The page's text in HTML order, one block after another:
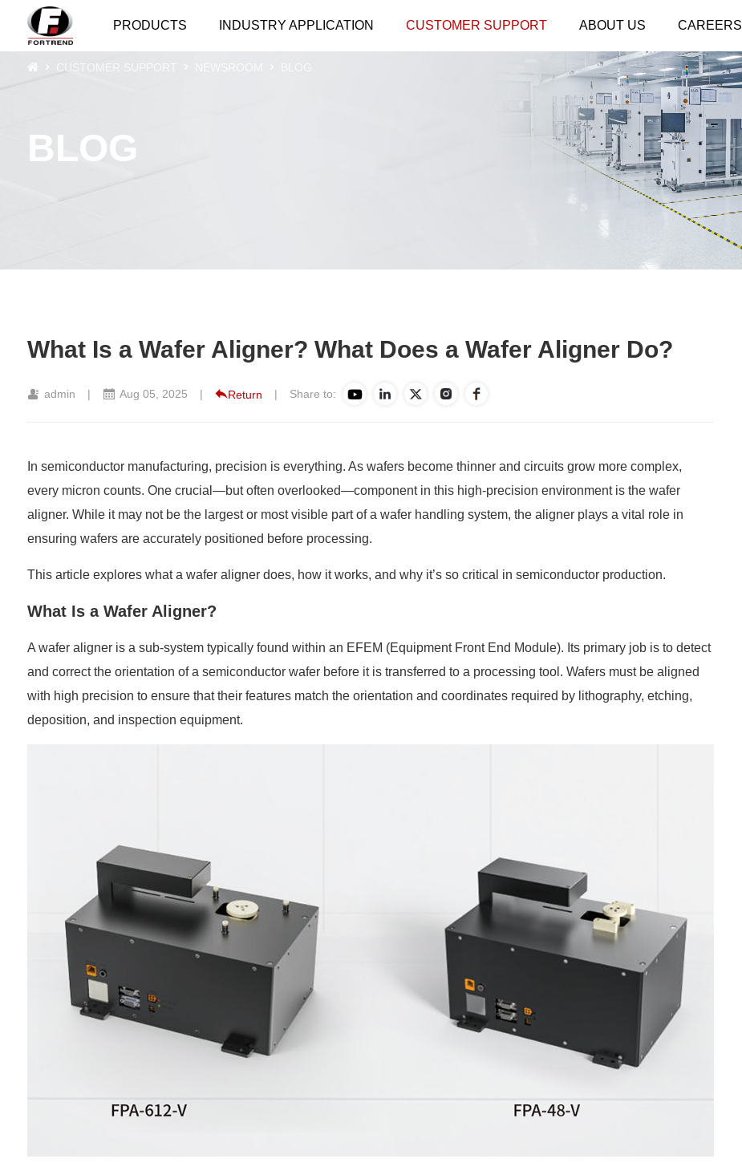
PRODUCTS INDUSTRY APPLICATION CUSTOMER SUPPORT ABOUT US CAREERS
BLOG
CUSTOMER SUPPORT
What Is a Wafer Aligner? What Does a Wafer Aligner Do?
admin | Aug 05, 2025 | Return | Share to:
In semiconductor manufacturing, precision is everything. As wafers become thinner and circuits grow more complex,
every micron counts. One crucial—but often overlooked—component in this high-precision environment is the wafer
aligner. While it may not be the largest or most visible part of a wafer handling system, the aligner plays a vital role in
ensuring wafers are accurately positioned before processing.
This article explores what a wafer aligner does, how it works, and why it’s so critical in semiconductor production.
What Is a Wafer Aligner?
A wafer aligner is a sub-system typically found within an EFEM (Equipment Front End Module). Its primary job is to detect
and correct the orientation of a semiconductor wafer before it is transferred to a processing tool. Wafers must be aligned
with high precision to ensure that their features match the orientation and coordinates required by lithography, etching,
deposition, and inspection equipment.